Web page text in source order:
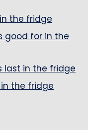
the fridge
good for in the
last in the fridge
the fridge